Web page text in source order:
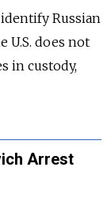
Russian
U.S. does not
in custody,
Arrest